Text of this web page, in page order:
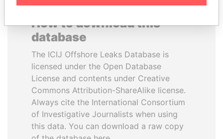
How to download this
database
The ICIJ Offshore Leaks Database is
licensed under the Open Database
License and contents under Creative
Commons Attribution-ShareAlike license.
Always cite the International Consortium
of Investigative Journalists when using
this data. You can download a raw copy